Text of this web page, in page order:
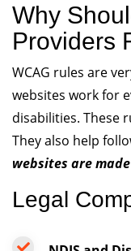
Why
Providers
WCAG rules are
websites work for
disabilities. These
They also help
websites are
Legal